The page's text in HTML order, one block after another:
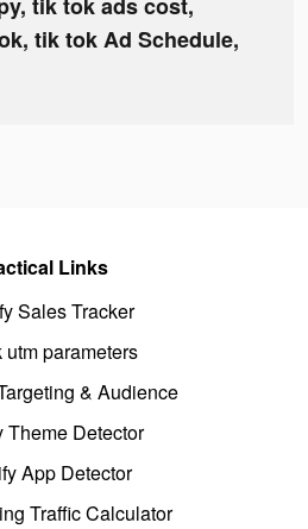
tik tok ads cost,
tik tok Ad Schedule,
Links
Sales Tracker
utm parameters
& Audience
Theme Detector
App Detector
Traffic Calculator